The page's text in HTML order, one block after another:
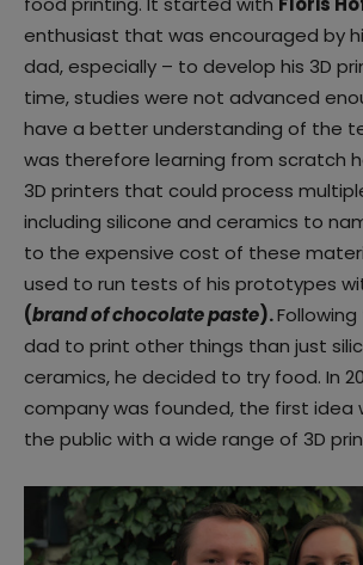
enthusiast that was encouraged by
dad, especially – to develop his 3D
time, studies were not advanced
have a better understanding of the
was therefore learning from scratch
3D printers that could process
including silicone and ceramics to
to the expensive cost of these
used to run tests of his prototypes
(brand of chocolate paste).
dad to print other things than just
ceramics, he decided to try food. In
company was founded, the first idea
the public with a wide range of 3D